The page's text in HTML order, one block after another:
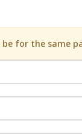
be for the same